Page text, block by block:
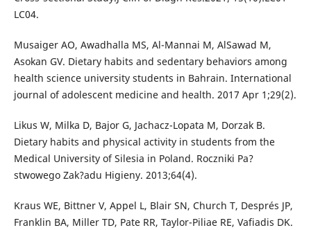
LC04.
Musaiger AO, Awadhalla MS, Al-Mannai M, AlSawad M,
Asokan GV. Dietary habits and sedentary behaviors among
health science university students in Bahrain. International
journal of adolescent medicine and health. 2017 Apr 1;29(2).
Likus W, Milka D, Bajor G, Jachacz-Lopata M, Dorzak B.
Dietary habits and physical activity in students from the
Medical University of Silesia in Poland. Roczniki Pa?
stwowego Zak?adu Higieny. 2013;64(4).
Kraus WE, Bittner V, Appel L, Blair SN, Church T, Després JP,
Franklin BA, Miller TD, Pate RR, Taylor-Piliae RE, Vafiadis DK.